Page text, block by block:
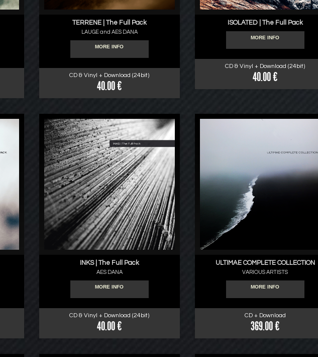
TERRENE | The Full Pack
LAUGE and AES DANA
MORE INFO
CD & Vinyl + Download (24bit)
40.00 €
ISOLATED | The Full Pack
MORE INFO
CD & Vinyl + Download (24bit)
40.00 €
INKS | The Full Pack
AES DANA
MORE INFO
CD & Vinyl + Download (24bit)
40.00 €
ULTIMAE COMPLETE COLLECTION
VARIOUS ARTISTS
MORE INFO
CD + Download
369.00 €